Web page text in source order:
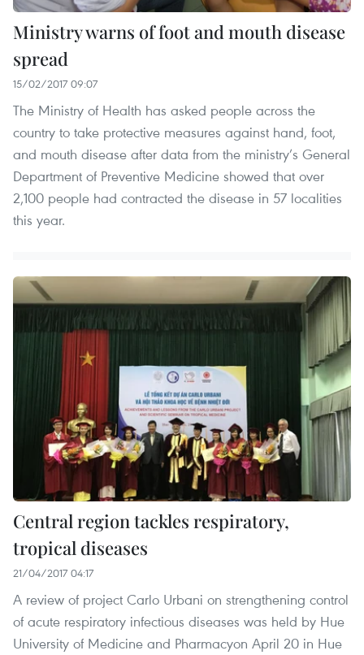
Ministry warns of foot and mouth disease
spread
15/02/2017 09:07
The Ministry of Health has asked people across the
country to take protective measures against hand, foot,
and mouth disease after data from the ministry’s General
Department of Preventive Medicine showed that over
2,100 people had contracted the disease in 57 localities
this year.
Central region tackles respiratory,
tropical diseases
21/04/2017 04:17
A review of project Carlo Urbani on strengthening control
of acute respiratory infectious diseases was held by Hue
University of Medicine and Pharmacyon April 20 in Hue